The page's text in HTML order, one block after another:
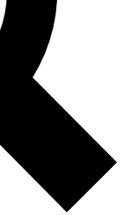
Exclusive, original
reporting
only features